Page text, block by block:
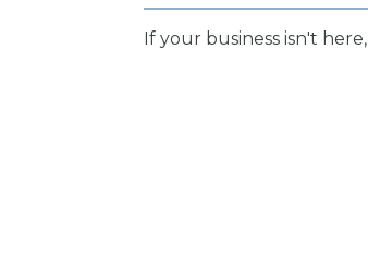
If your business isn't here,